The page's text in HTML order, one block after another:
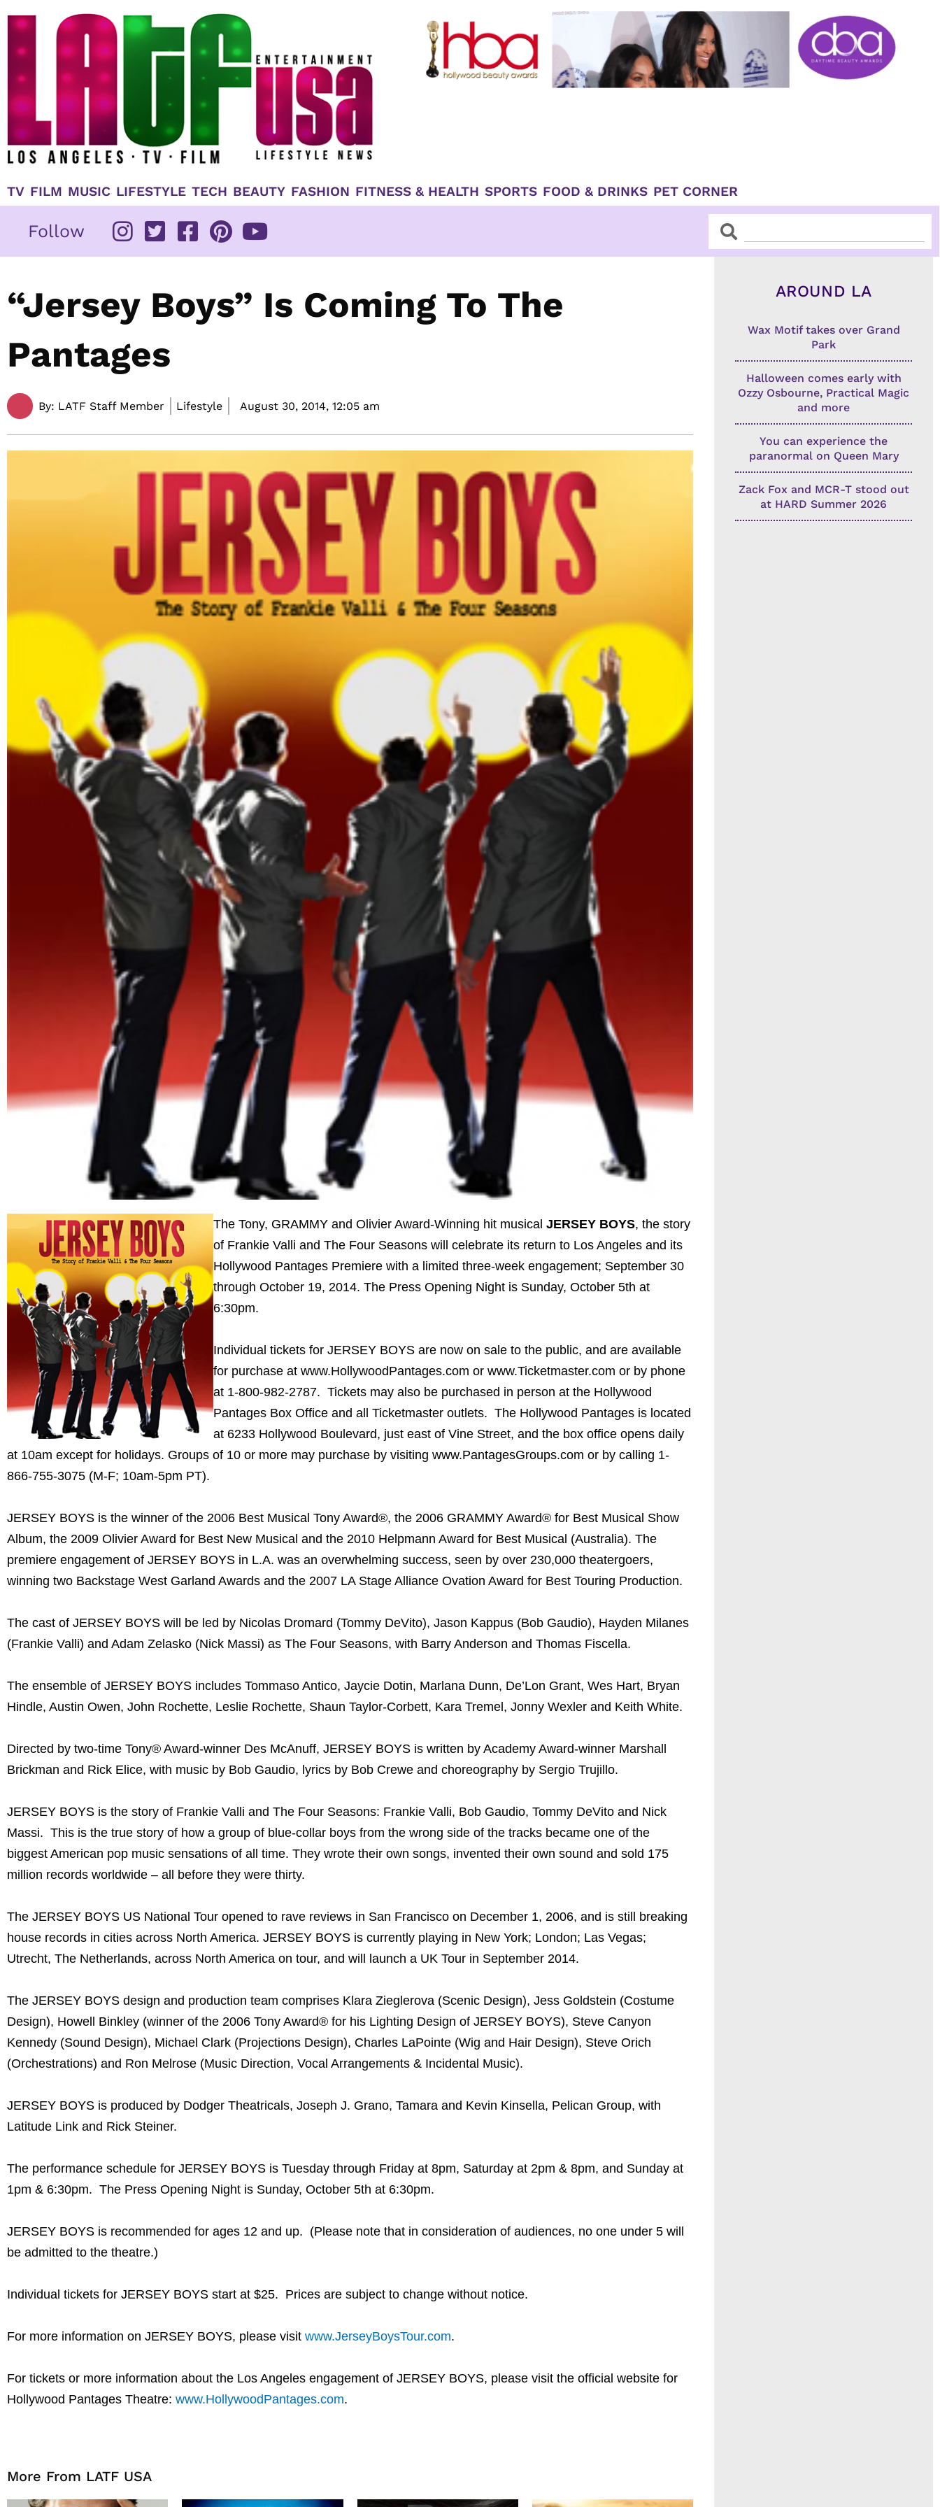
TV FILM MUSIC LIFESTYLE TECH BEAUTY FASHION FITNESS & HEALTH SPORTS FOOD & DRINKS PET CORNER
Follow SearchSearch
“Jersey Boys” Is Coming To The
Pantages
By: LATF Staff Member Lifestyle August 30, 2014, 12:05 am
The Tony, GRAMMY and Olivier Award-Winning hit musical JERSEY BOYS, the story
of Frankie Valli and The Four Seasons will celebrate its return to Los Angeles and its
Hollywood Pantages Premiere with a limited three-week engagement; September 30
through October 19, 2014. The Press Opening Night is Sunday, October 5th at
6:30pm.
Individual tickets for JERSEY BOYS are now on sale to the public, and are available
for purchase at www.HollywoodPantages.com or www.Ticketmaster.com or by phone
at 1-800-982-2787. Tickets may also be purchased in person at the Hollywood
Pantages Box Office and all Ticketmaster outlets. The Hollywood Pantages is located
at 6233 Hollywood Boulevard, just east of Vine Street, and the box office opens daily
at 10am except for holidays. Groups of 10 or more may purchase by visiting www.PantagesGroups.com or by calling 1-
866-755-3075 (M-F; 10am-5pm PT).
JERSEY BOYS is the winner of the 2006 Best Musical Tony Award®, the 2006 GRAMMY Award® for Best Musical Show
Album, the 2009 Olivier Award for Best New Musical and the 2010 Helpmann Award for Best Musical (Australia). The
premiere engagement of JERSEY BOYS in L.A. was an overwhelming success, seen by over 230,000 theatergoers,
winning two Backstage West Garland Awards and the 2007 LA Stage Alliance Ovation Award for Best Touring Production.
The cast of JERSEY BOYS will be led by Nicolas Dromard (Tommy DeVito), Jason Kappus (Bob Gaudio), Hayden Milanes
(Frankie Valli) and Adam Zelasko (Nick Massi) as The Four Seasons, with Barry Anderson and Thomas Fiscella.
The ensemble of JERSEY BOYS includes Tommaso Antico, Jaycie Dotin, Marlana Dunn, De’Lon Grant, Wes Hart, Bryan
Hindle, Austin Owen, John Rochette, Leslie Rochette, Shaun Taylor-Corbett, Kara Tremel, Jonny Wexler and Keith White.
Directed by two-time Tony® Award-winner Des McAnuff, JERSEY BOYS is written by Academy Award-winner Marshall
Brickman and Rick Elice, with music by Bob Gaudio, lyrics by Bob Crewe and choreography by Sergio Trujillo.
JERSEY BOYS is the story of Frankie Valli and The Four Seasons: Frankie Valli, Bob Gaudio, Tommy DeVito and Nick
Massi. This is the true story of how a group of blue-collar boys from the wrong side of the tracks became one of the
biggest American pop music sensations of all time. They wrote their own songs, invented their own sound and sold 175
million records worldwide – all before they were thirty.
The JERSEY BOYS US National Tour opened to rave reviews in San Francisco on December 1, 2006, and is still breaking
house records in cities across North America. JERSEY BOYS is currently playing in New York; London; Las Vegas;
Utrecht, The Netherlands, across North America on tour, and will launch a UK Tour in September 2014.
The JERSEY BOYS design and production team comprises Klara Zieglerova (Scenic Design), Jess Goldstein (Costume
Design), Howell Binkley (winner of the 2006 Tony Award® for his Lighting Design of JERSEY BOYS), Steve Canyon
Kennedy (Sound Design), Michael Clark (Projections Design), Charles LaPointe (Wig and Hair Design), Steve Orich
(Orchestrations) and Ron Melrose (Music Direction, Vocal Arrangements & Incidental Music).
JERSEY BOYS is produced by Dodger Theatricals, Joseph J. Grano, Tamara and Kevin Kinsella, Pelican Group, with
Latitude Link and Rick Steiner.
The performance schedule for JERSEY BOYS is Tuesday through Friday at 8pm, Saturday at 2pm & 8pm, and Sunday at
1pm & 6:30pm. The Press Opening Night is Sunday, October 5th at 6:30pm.
JERSEY BOYS is recommended for ages 12 and up. (Please note that in consideration of audiences, no one under 5 will
be admitted to the theatre.)
Individual tickets for JERSEY BOYS start at $25. Prices are subject to change without notice.
For more information on JERSEY BOYS, please visit www.JerseyBoysTour.com.
For tickets or more information about the Los Angeles engagement of JERSEY BOYS, please visit the official website for
Hollywood Pantages Theatre: www.HollywoodPantages.com.
More From LATF USA
AROUND LA
Wax Motif takes over Grand
Park
Halloween comes early with
Ozzy Osbourne, Practical Magic
and more
You can experience the
paranormal on Queen Mary
Zack Fox and MCR-T stood out
at HARD Summer 2026